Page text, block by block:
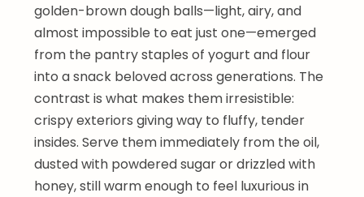
golden-brown dough balls—light, airy, and
almost impossible to eat just one—emerged
from the pantry staples of yogurt and flour
into a snack beloved across generations. The
contrast is what makes them irresistible:
crispy exteriors giving way to fluffy, tender
insides. Serve them immediately from the oil,
dusted with powdered sugar or drizzled with
honey, still warm enough to feel luxurious in